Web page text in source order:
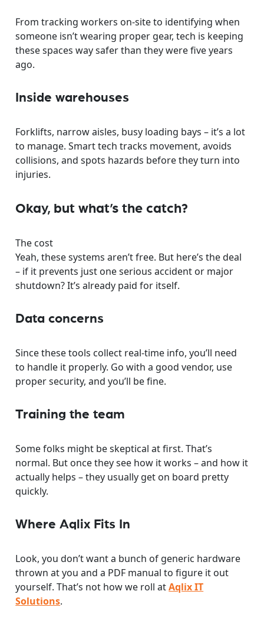
From tracking workers on-site to identifying when
someone isn’t wearing proper gear, tech is keeping
these spaces way safer than they were five years
ago.
Inside warehouses
Forklifts, narrow aisles, busy loading bays – it’s a lot
to manage. Smart tech tracks movement, avoids
collisions, and spots hazards before they turn into
injuries.
Okay, but what’s the catch?
The cost
Yeah, these systems aren’t free. But here’s the deal
– if it prevents just one serious accident or major
shutdown? It’s already paid for itself.
Data concerns
Since these tools collect real-time info, you’ll need
to handle it properly. Go with a good vendor, use
proper security, and you’ll be fine.
Training the team
Some folks might be skeptical at first. That’s
normal. But once they see how it works – and how it
actually helps – they usually get on board pretty
quickly.
Where Aqlix Fits In
Look, you don’t want a bunch of generic hardware
thrown at you and a PDF manual to figure it out
yourself. That’s not how we roll atAqlix IT
Solutions.